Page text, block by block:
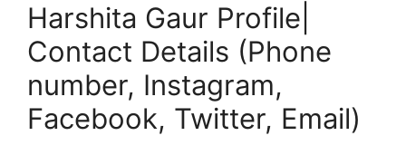
Harshita Gaur Profile|
Contact Details (Phone
number, Instagram,
Facebook, Twitter, Email)